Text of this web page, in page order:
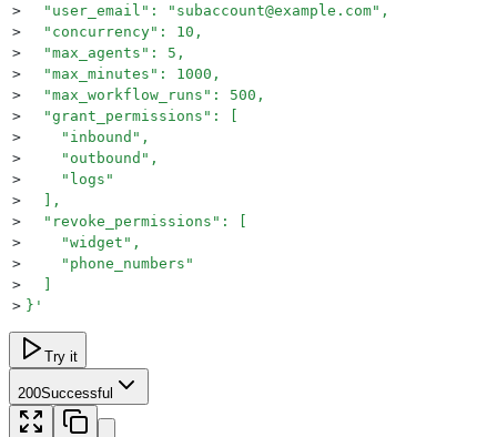
>
  "user_email": "subaccount@example.com",
>
  "concurrency": 10,
>
  "max_agents": 5,
>
  "max_minutes": 1000,
>
  "max_workflow_runs": 500,
>
  "grant_permissions": [
>
    "inbound",
>
    "outbound",
>
    "logs"
>
  ],
>
  "revoke_permissions": [
>
    "widget",
>
    "phone_numbers"
>
  ]
> } '
Try it
200Successful